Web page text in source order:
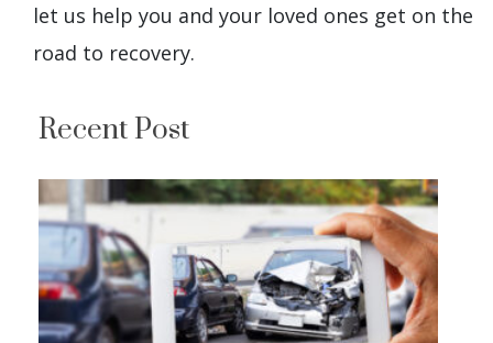
let us help you and your loved ones get on the
road to recovery.
Recent Post